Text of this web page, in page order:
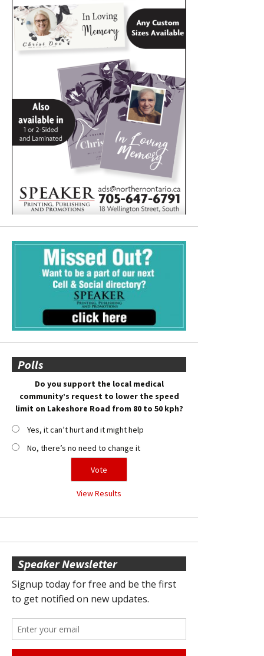
Polls
Do you support the local medical
community’s request to lower the speed
limit on Lakeshore Road from 80 to 50 kph?
Yes, it can’t hurt and it might help
No, there’s no need to change it
View Results
Speaker Newsletter